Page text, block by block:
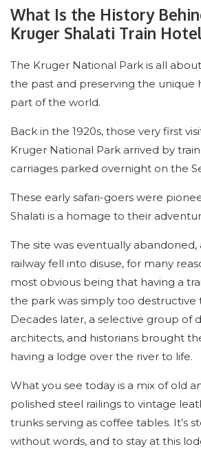
What Is the History
Kruger Shalati Train
The Kruger National Park is all
the past and preserving the unique
part of the world.
Back in the 1920s, those very first
Kruger National Park arrived by
carriages parked overnight on the
These early safari-goers were
Shalati is a homage to their
The site was eventually abandoned,
railway fell into disuse, for many
most obvious being that having a
the park was simply too destructive
Decades later, a selective group of
architects, and historians brought
having a lodge over the river to life.
What you see today is a mix of old
polished steel railings to vintage
trunks serving as coffee tables. It’s
without words, and to stay at this